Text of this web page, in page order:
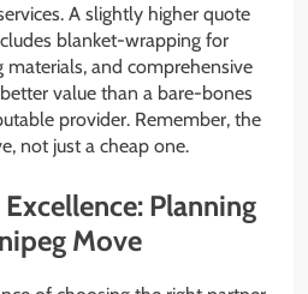
A slightly higher quote
blanket-wrapping for
materials, and comprehensive
value than a bare-bones
provider. Remember, the
not just a cheap one.
Planning
Move